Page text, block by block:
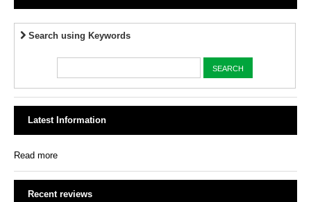
Search using Keywords
Latest Information
Read more
Recent reviews